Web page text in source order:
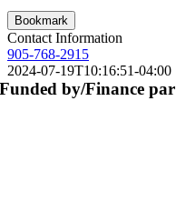
Bookmark
Contact Information
905-768-2915
2024-07-19T10:16:51-04:00
Funded by/Finance par